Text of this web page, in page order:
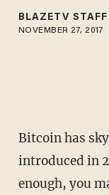
BLAZETV STAFF
NOVEMBER 27, 2017
Bitcoin has
introduced in
enough, you